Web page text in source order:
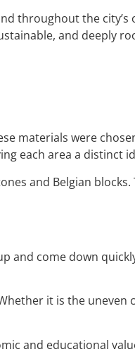
throughout the city’s
and deeply
materials were
each area a distinct
and Belgian blocks.
and come down
it is the uneven
and educational